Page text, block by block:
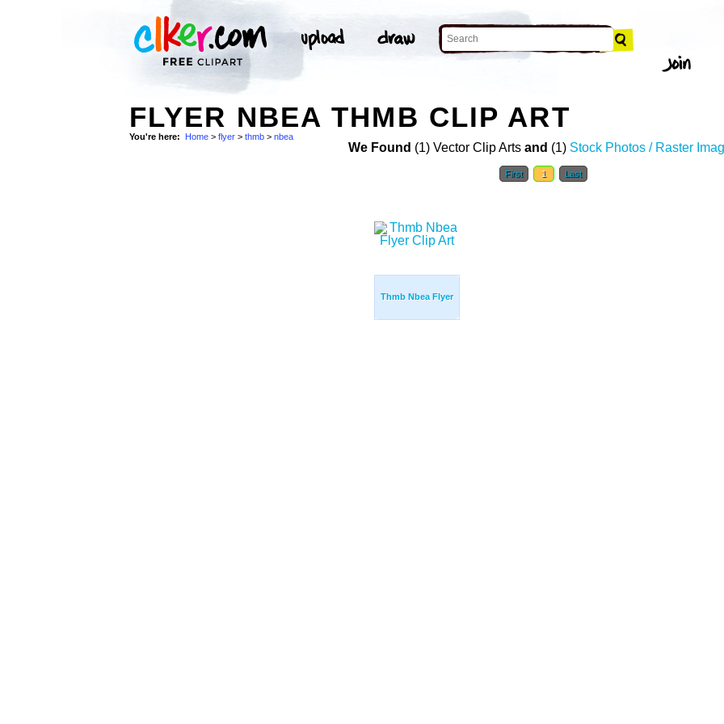
FLYER NBEA THMB CLIP ART
You're here: Home > flyer > thmb > nbea
We Found (1) Vector Clip Arts and (1) Stock Photos / Raster
First 1 Last
Thmb Nbea Flyer